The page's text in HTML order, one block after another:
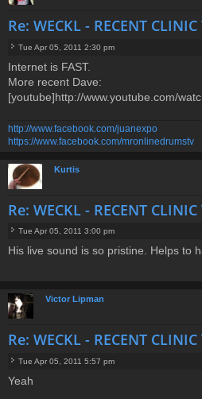
Re: WECKL - RECENT CLINIC
o
s
Tue Apr 05, 2011 2:30 pm
Internet is FAST.
More recent Dave:
[youtube]http://www.youtube.com/
http://www.facebook.com/juanexpo
https://www.facebook.com/mronlinedrumstv
Kurtis
Re: WECKL - RECENT CLINIC
o
Tue Apr 05, 2011 3:00 pm
His live sound is so pristine. Helps to
Victor Lipman
Re: WECKL - RECENT CLINIC
o
Tue Apr 05, 2011 5:57 pm
Yeah